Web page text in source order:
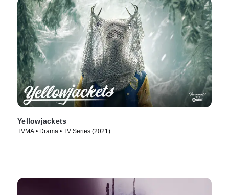
Yellowjackets
TVMA • Drama • TV Series (2021)